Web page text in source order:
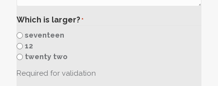
Which is larger? *
seventeen
12
twenty two
Required for validation